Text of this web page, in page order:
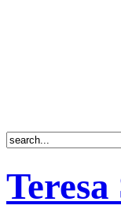
Teresa